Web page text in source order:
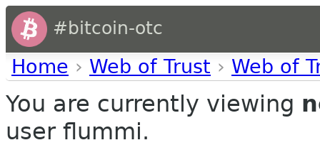
#bitcoin-otc
Home › Web of Trust › Web of
You are currently viewing
user flummi.